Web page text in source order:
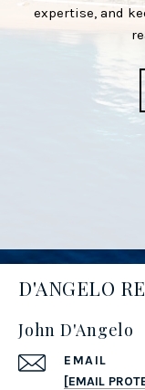
expertise, and
D'ANGELO
John D'Angelo
EMAIL
[EMAIL